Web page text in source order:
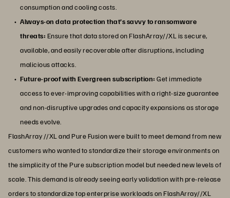
consumption and cooling costs.
Always-on data protection that’s savvy to ransomware
threats: Ensure that data stored on FlashArray//XL is secure,
available, and easily recoverable after disruptions, including
malicious attacks.
Future-proof with Evergreen subscription: Get immediate
access to ever-improving capabilities with a right-size guarantee
and non-disruptive upgrades and capacity expansions as storage
needs evolve.
FlashArray //XL and Pure Fusion were built to meet demand from new
customers who wanted to standardize their storage environments on
the simplicity of the Pure subscription model but needed new levels of
scale. This demand is already seeing early validation with pre-release
orders to standardize top enterprise workloads on FlashArray//XL